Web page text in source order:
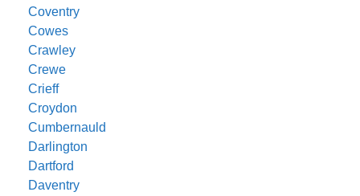
Coventry
Cowes
Crawley
Crewe
Crieff
Croydon
Cumbernauld
Darlington
Dartford
Daventry